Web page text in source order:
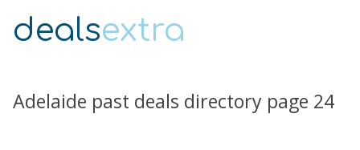
dealsextra
Adelaide past deals directory page 24